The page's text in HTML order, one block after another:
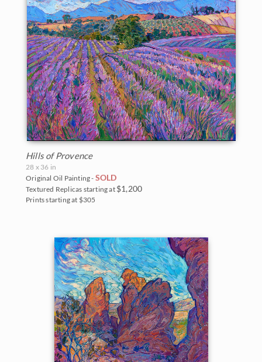
BACK TO RESULTS
Hills of Provence
28 x 36 in
Original Oil Painting - SOLD
Textured Replicas starting at $1,200
Prints starting at $305